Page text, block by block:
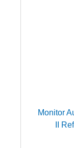
Monitor
II